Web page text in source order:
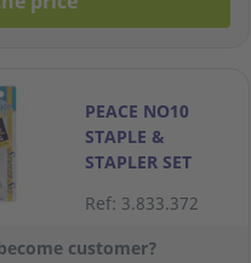
PEACE NO10
STAPLE &
STAPLER SET
Ref: 3.833.372
customer?